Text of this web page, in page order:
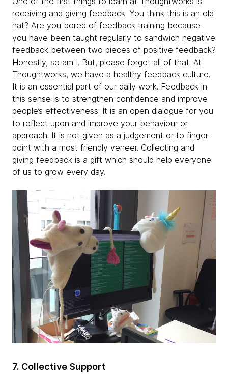
receiving and giving feedback. You think this is an old
hat? Are you bored of feedback training because
you have been taught regularly to sandwich negative
feedback between two pieces of positive feedback?
Honestly, so am I. But, please forget all of that. At
Thoughtworks, we have a healthy feedback culture.
It is an essential part of our daily work. Feedback in
this sense is to strengthen confidence and improve
people’s effectiveness. It is an open dialogue for you
to reflect upon and improve your behaviour or
approach. It is not given as a judgement or to finger
point with a most friendly veneer. Collecting and
giving feedback is a gift which should help everyone
of us to grow every day.
7. Collective Support